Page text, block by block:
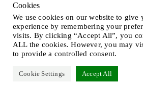
Phone+45 32 46 25 00 | Mail
Cookies
We use cookies on our website to give
experience by remembering your
visits. By clicking “Accept All”, you
ALL the cookies. However, you may
to provide a controlled consent.
Cookie Settings Accept All